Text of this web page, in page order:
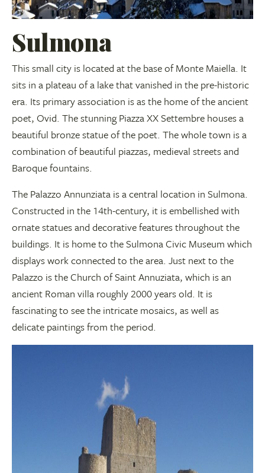
Sulmona
This small city is located at the base of Monte Maiella. It
sits in a plateau of a lake that vanished in the pre-historic
era. Its primary association is as the home of the ancient
poet, Ovid. The stunning Piazza XX Settembre houses a
beautiful bronze statue of the poet. The whole town is a
combination of beautiful piazzas, medieval streets and
Baroque fountains.
The Palazzo Annunziata is a central location in Sulmona.
Constructed in the 14th-century, it is embellished with
ornate statues and decorative features throughout the
buildings. It is home to the Sulmona Civic Museum which
displays work connected to the area. Just next to the
Palazzo is the Church of Saint Annuziata, which is an
ancient Roman villa roughly 2000 years old. It is
fascinating to see the intricate mosaics, as well as
delicate paintings from the period.